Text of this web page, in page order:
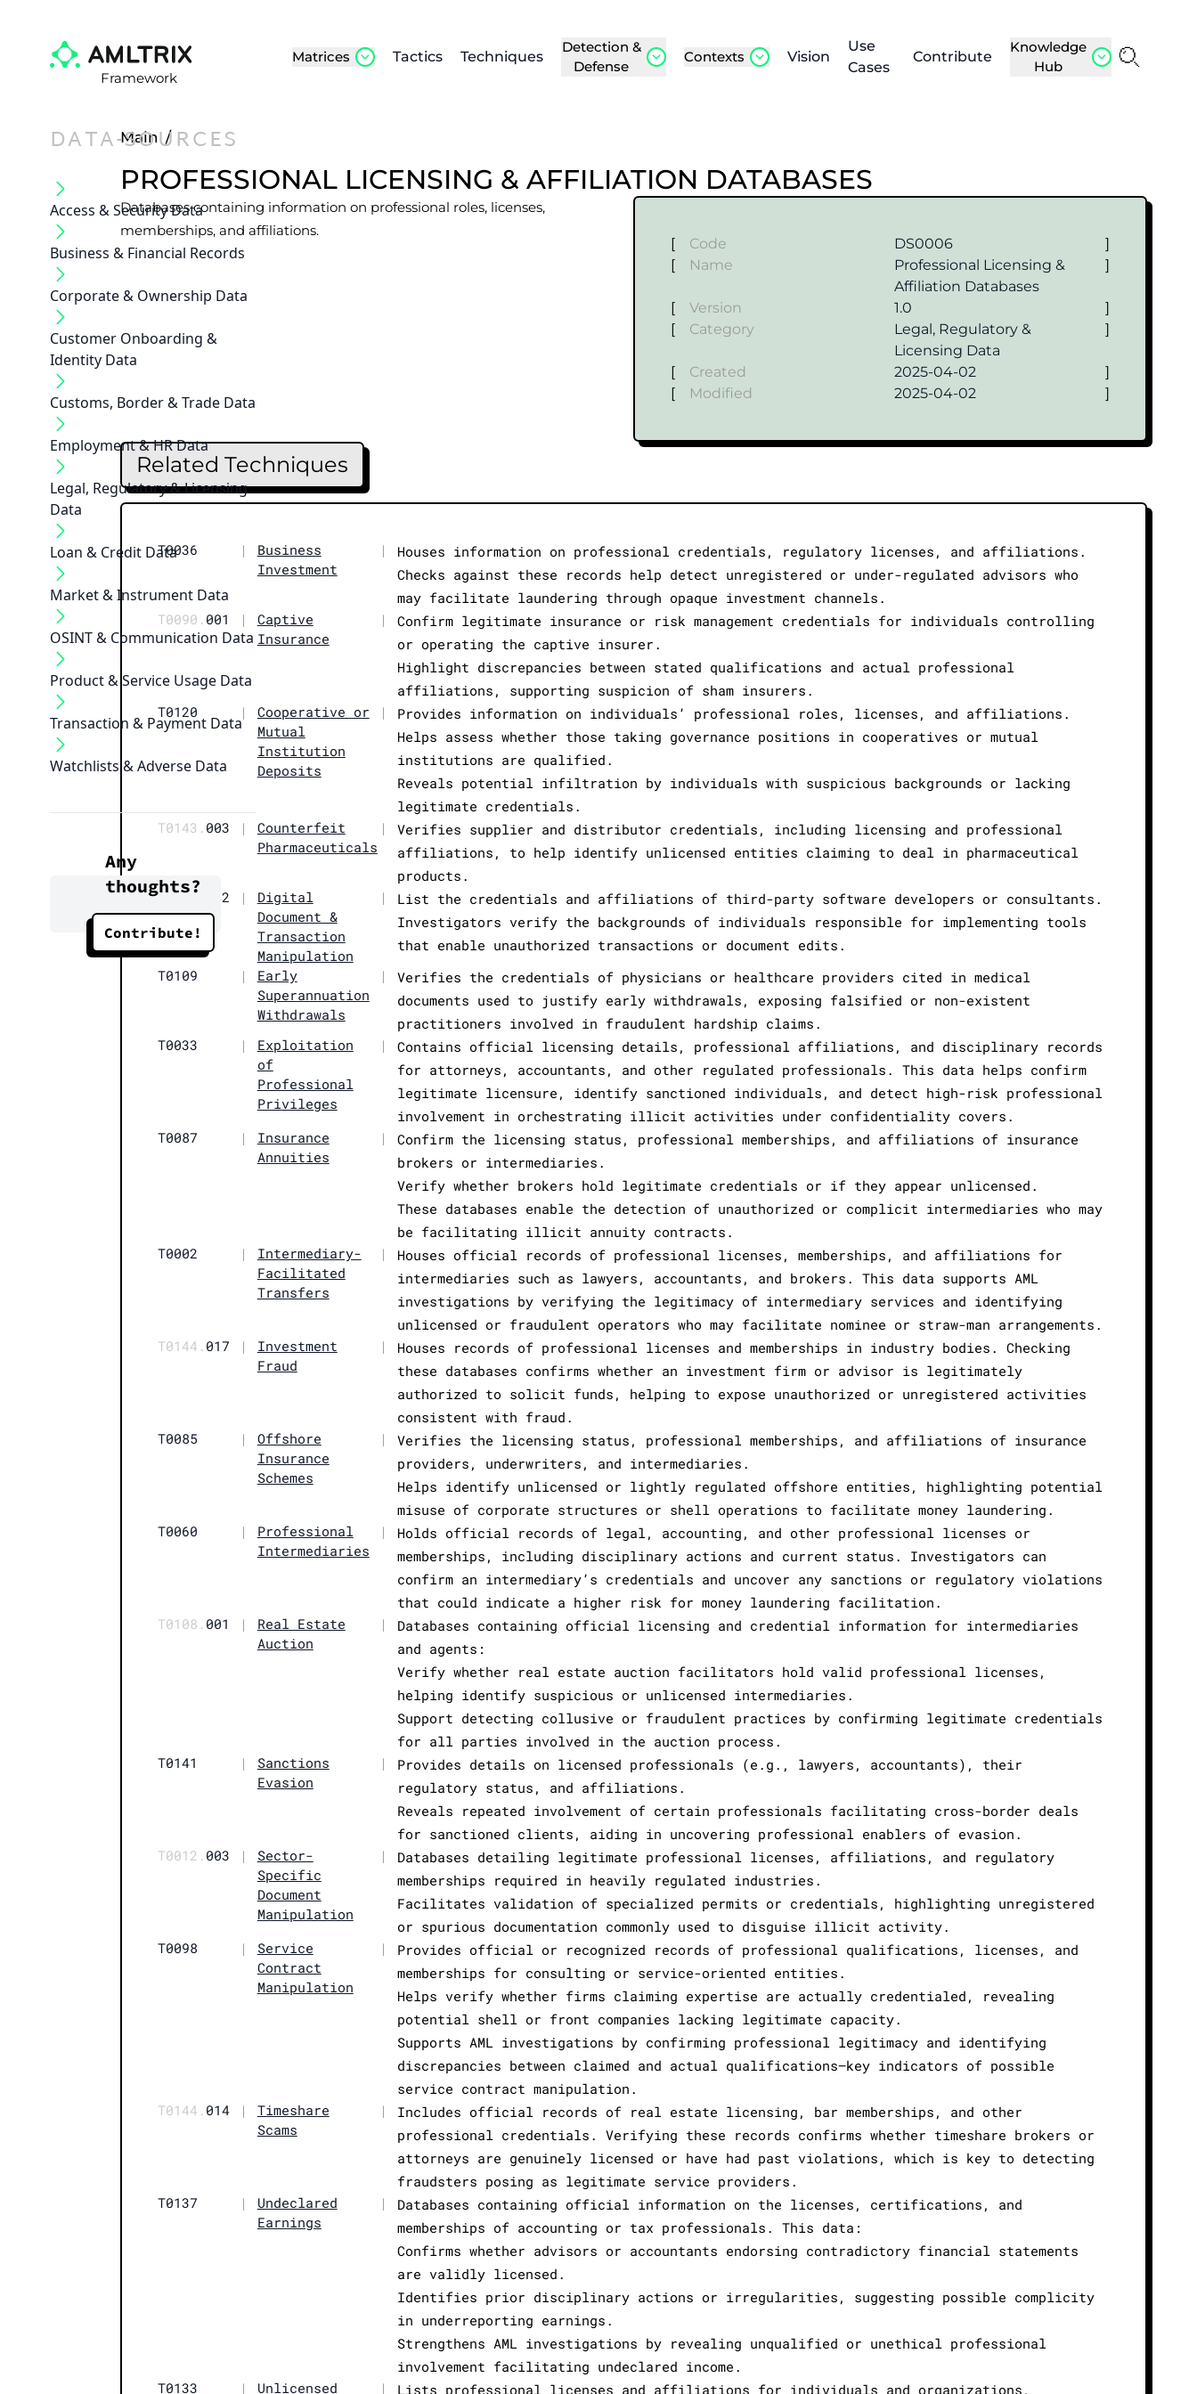
Framework
Matrices Tactics Techniques
Detection &
Defense
Contexts Vision
Use
Cases
Contribute
Knowledge
Hub
DATA-SOURCES
Access & Security Data
Business & Financial Records
Corporate & Ownership Data
Customer Onboarding &
Identity Data
Customs, Border & Trade Data
Employment & HR Data
Legal, Regulatory & Licensing
Data
Loan & Credit Data
Market & Instrument Data
OSINT & Communication Data
Product & Service Usage Data
Transaction & Payment Data
Watchlists & Adverse Data
Any
thoughts?
Contribute!
Main /
PROFESSIONAL LICENSING & AFFILIATION DATABASES
Databases containing information on professional roles, licenses,
memberships, and affiliations.
[ Code DS0006
]
[
Name
Professional Licensing &
Affiliation Databases
]
[ Version 1.0
]
[
Category
Legal, Regulatory &
Licensing Data
]
[ Created 2025-04-02
]
[
Modified 2025-04-02 ]
Related Techniques
T0036 |
Business
Investment
|
Houses information on professional credentials, regulatory licenses, and affiliations.
Checks against these records help detect unregistered or under-regulated advisors who
may facilitate laundering through opaque investment channels.
T0090. 001 |
Captive
Insurance
|
Confirm legitimate insurance or risk management credentials for individuals controlling
or operating the captive insurer.
Highlight discrepancies between stated qualifications and actual professional
affiliations, supporting suspicion of sham insurers.
T0120
|
Cooperative or
Mutual
Institution
Deposits
|
Provides information on individuals’ professional roles, licenses, and affiliations.
Helps assess whether those taking governance positions in cooperatives or mutual
institutions are qualified.
Reveals potential infiltration by individuals with suspicious backgrounds or lacking
legitimate credentials.
T0143. 003 |
Counterfeit
Pharmaceuticals
|
Verifies supplier and distributor credentials, including licensing and professional
affiliations, to help identify unlicensed entities claiming to deal in pharmaceutical
products.
T0012.
002 |
Digital
Document &
Transaction
Manipulation
|
List the credentials and affiliations of third-party software developers or consultants.
Investigators verify the backgrounds of individuals responsible for implementing tools
that enable unauthorized transactions or document edits.
T0109
|
Early
Superannuation
Withdrawals
|
Verifies the credentials of physicians or healthcare providers cited in medical
documents used to justify early withdrawals, exposing falsified or non-existent
practitioners involved in fraudulent hardship claims.
T0033
|
Exploitation
of
Professional
Privileges
|
Contains official licensing details, professional affiliations, and disciplinary records
for attorneys, accountants, and other regulated professionals. This data helps confirm
legitimate licensure, identify sanctioned individuals, and detect high-risk professional
involvement in orchestrating illicit activities under confidentiality covers.
T0087
|
Insurance
Annuities
|
Confirm the licensing status, professional memberships, and affiliations of insurance
brokers or intermediaries.
Verify whether brokers hold legitimate credentials or if they appear unlicensed.
These databases enable the detection of unauthorized or complicit intermediaries who may
be facilitating illicit annuity contracts.
T0002
|
Intermediary-
Facilitated
Transfers
|
Houses official records of professional licenses, memberships, and affiliations for
intermediaries such as lawyers, accountants, and brokers. This data supports AML
investigations by verifying the legitimacy of intermediary services and identifying
unlicensed or fraudulent operators who may facilitate nominee or straw-man arrangements.
T0144. 017 |
Investment
Fraud
|
Houses records of professional licenses and memberships in industry bodies. Checking
these databases confirms whether an investment firm or advisor is legitimately
authorized to solicit funds, helping to expose unauthorized or unregistered activities
consistent with fraud.
T0085
|
Offshore
Insurance
Schemes
|
Verifies the licensing status, professional memberships, and affiliations of insurance
providers, underwriters, and intermediaries.
Helps identify unlicensed or lightly regulated offshore entities, highlighting potential
misuse of corporate structures or shell operations to facilitate money laundering.
T0060
|
Professional
Intermediaries
|
Holds official records of legal, accounting, and other professional licenses or
memberships, including disciplinary actions and current status. Investigators can
confirm an intermediary’s credentials and uncover any sanctions or regulatory violations
that could indicate a higher risk for money laundering facilitation.
T0108. 001 |
Real Estate
Auction
|
Databases containing official licensing and credential information for intermediaries
and agents:
Verify whether real estate auction facilitators hold valid professional licenses,
helping identify suspicious or unlicensed intermediaries.
Support detecting collusive or fraudulent practices by confirming legitimate credentials
for all parties involved in the auction process.
T0141
|
Sanctions
Evasion
|
Provides details on licensed professionals (e.g., lawyers, accountants), their
regulatory status, and affiliations.
Reveals repeated involvement of certain professionals facilitating cross-border deals
for sanctioned clients, aiding in uncovering professional enablers of evasion.
T0012. 003 |
Sector-
Specific
Document
Manipulation
|
Databases detailing legitimate professional licenses, affiliations, and regulatory
memberships required in heavily regulated industries.
Facilitates validation of specialized permits or credentials, highlighting unregistered
or spurious documentation commonly used to disguise illicit activity.
T0098
|
Service
Contract
Manipulation
|
Provides official or recognized records of professional qualifications, licenses, and
memberships for consulting or service-oriented entities.
Helps verify whether firms claiming expertise are actually credentialed, revealing
potential shell or front companies lacking legitimate capacity.
Supports AML investigations by confirming professional legitimacy and identifying
discrepancies between claimed and actual qualifications—key indicators of possible
service contract manipulation.
T0144. 014 |
Timeshare
Scams
|
Includes official records of real estate licensing, bar memberships, and other
professional credentials. Verifying these records confirms whether timeshare brokers or
attorneys are genuinely licensed or have had past violations, which is key to detecting
fraudsters posing as legitimate service providers.
T0137
|
Undeclared
Earnings
|
Databases containing official information on the licenses, certifications, and
memberships of accounting or tax professionals. This data:
Confirms whether advisors or accountants endorsing contradictory financial statements
are validly licensed.
Identifies prior disciplinary actions or irregularities, suggesting possible complicity
in underreporting earnings.
Strengthens AML investigations by revealing unqualified or unethical professional
involvement facilitating undeclared income.
T0133
| Unlicensed | Lists professional licenses and affiliations for individuals and organizations,